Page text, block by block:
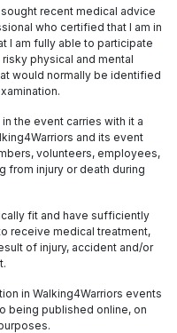
recent medical advice
who certified that I am in
I am fully able to participate
physical and mental
would normally be identified
the event carries with it a
and its event
volunteers, employees,
from injury or death during
fit and have sufficiently
receive medical treatment,
of injury, accident and/or
in Walking4Warriors events
being published online, on